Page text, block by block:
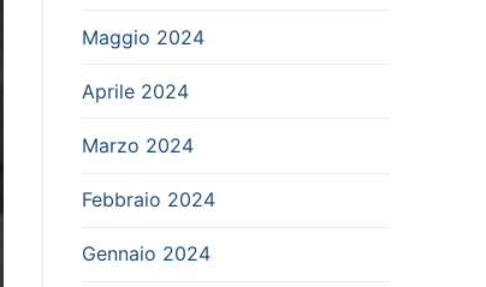
Maggio 2024
Aprile 2024
Marzo 2024
Febbraio 2024
Gennaio 2024